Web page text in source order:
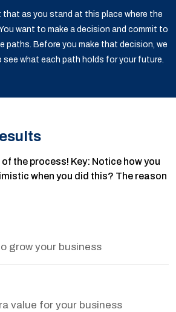
that as you stand at this place where the
want to make a decision and commit to
paths. Before you make that decision, we
see what each path holds for your future.
the process! Key: Notice how you
when you did this? The reason
grow your business
value for your business